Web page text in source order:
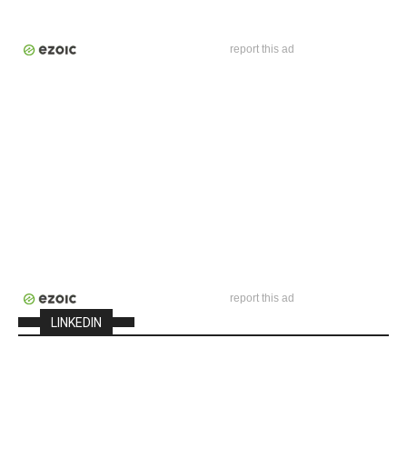
report this ad
report this ad
LINKEDIN